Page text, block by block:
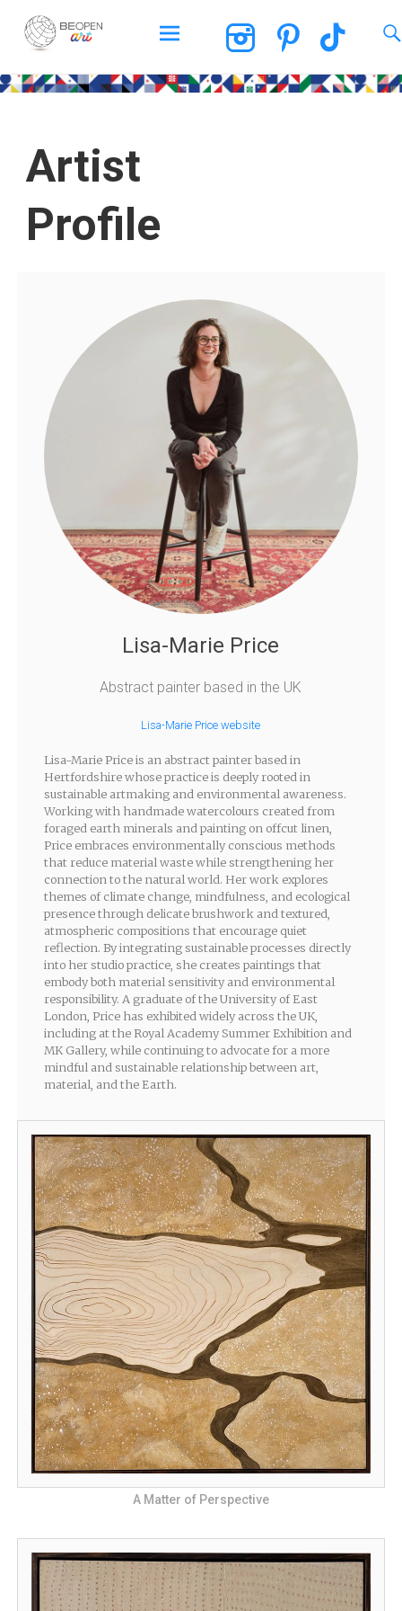
BEOPEN Art
Artist
Profile
Lisa-Marie Price
Abstract painter based in the UK
Lisa-Marie Price website
Lisa-Marie Price is an abstract painter based in
Hertfordshire whose practice is deeply rooted in
sustainable artmaking and environmental awareness.
Working with handmade watercolours created from
foraged earth minerals and painting on offcut linen,
Price embraces environmentally conscious methods
that reduce material waste while strengthening her
connection to the natural world. Her work explores
themes of climate change, mindfulness, and ecological
presence through delicate brushwork and textured,
atmospheric compositions that encourage quiet
reflection. By integrating sustainable processes directly
into her studio practice, she creates paintings that
embody both material sensitivity and environmental
responsibility. A graduate of the University of East
London, Price has exhibited widely across the UK,
including at the Royal Academy Summer Exhibition and
MK Gallery, while continuing to advocate for a more
mindful and sustainable relationship between art,
material, and the Earth.
A Matter of Perspective